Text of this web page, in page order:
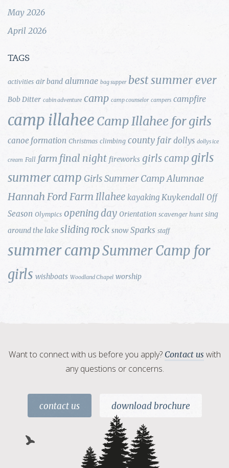
May 2026
April 2026
TAGS
activities air band alumnae bag supper best summer ever
Bob Ditter cabin adventure camp camp counselor campers campfire
camp illahee Camp Illahee for girls
canoe formation Christmas climbing county fair dollys dollys ice
cream Fall farm final night fireworks girls camp girls
summer camp Girls Summer Camp Alumnae
Hannah Ford Farm Illahee kayaking Kuykendall Off
Season Olympics opening day Orientation scavenger hunt sing
around the lake sliding rock snow Sparks staff
summer campSummer Camp for
girls wishboats Woodland Chapel worship
Want to connect with us before you apply? Contact us with
any questions or concerns.
contact us download brochure